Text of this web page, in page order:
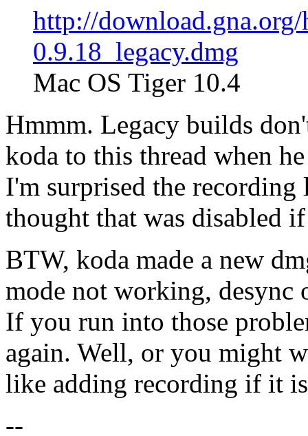
http://download.gna.org/
0.9.18_legacy.dmg
Mac OS Tiger 10.4
Hmmm. Legacy builds
koda to this thread when
I'm surprised the
thought that was disabled
BTW, koda made a new
mode not working, desync
If you run into those
again. Well, or you might
like adding recording if it
--